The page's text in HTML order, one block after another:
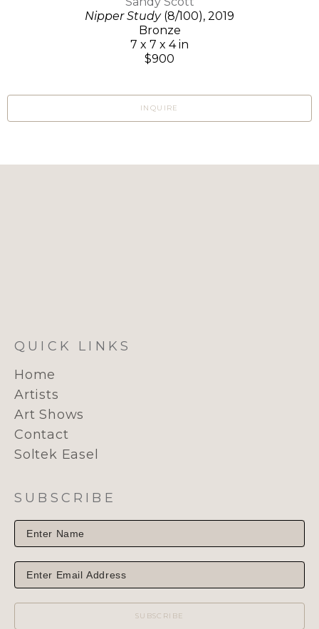
Nipper Study(8/100), 2019
Bronze
7 x 7 x 4 in
$900
INQUIRE
QUICK LINKS
Home
Artists
Art Shows
Contact
Soltek Easel
SUBSCRIBE
SUBSCRIBE